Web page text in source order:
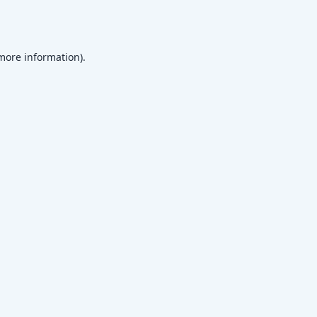
information).